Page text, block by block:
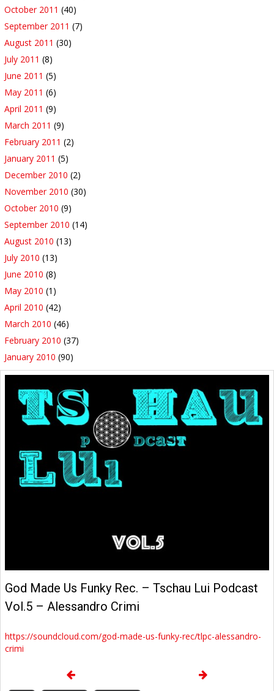
October 2011 (40)
September 2011 (7)
August 2011 (30)
July 2011 (8)
June 2011 (5)
May 2011 (6)
April 2011 (9)
March 2011 (9)
February 2011 (2)
January 2011 (5)
December 2010 (2)
November 2010 (30)
October 2010 (9)
September 2010 (14)
August 2010 (13)
July 2010 (13)
June 2010 (8)
May 2010 (1)
April 2010 (42)
March 2010 (46)
February 2010 (37)
January 2010 (90)
God Made Us Funky Rec. – Tschau Lui Podcast
Vol.5 – Alessandro Crimi
https://soundcloud.com/god-made-us-funky-rec/tlpc-alessandro-
crimi